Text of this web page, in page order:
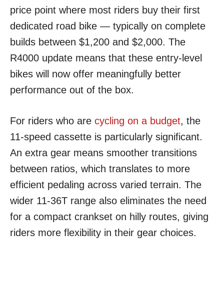
price point where most riders buy their first
dedicated road bike — typically on complete
builds between $1,200 and $2,000. The
R4000 update means that these entry-level
bikes will now offer meaningfully better
performance out of the box.
For riders who are cycling on a budget, the
11-speed cassette is particularly significant.
An extra gear means smoother transitions
between ratios, which translates to more
efficient pedaling across varied terrain. The
wider 11-36T range also eliminates the need
for a compact crankset on hilly routes, giving
riders more flexibility in their gear choices.